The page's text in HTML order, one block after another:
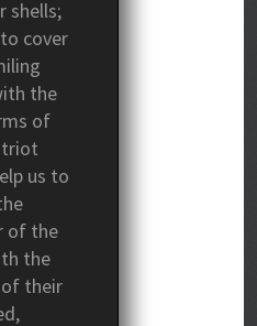
shells;
cover
the
of
us to
of the
the
their